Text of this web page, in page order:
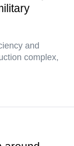
and
complex,